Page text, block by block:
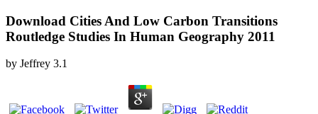
Download Cities And Low Carbon Transitions
Routledge Studies In Human Geography 2011
by Jeffrey 3.1